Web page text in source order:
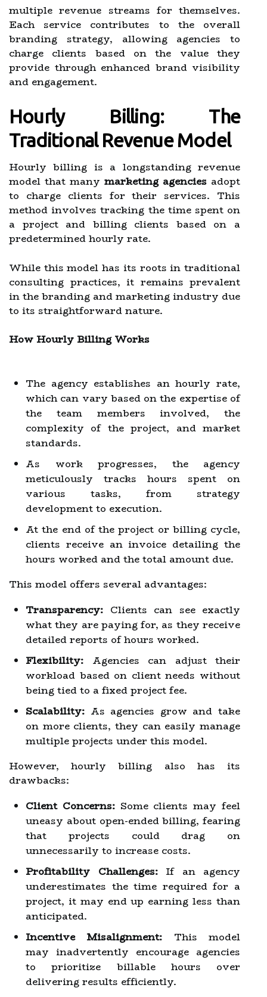
multiple revenue streams for themselves.
Each service contributes to the overall
branding strategy, allowing agencies to
charge clients based on the value they
provide through enhanced brand visibility
and engagement.
Hourly Billing: The
Traditional Revenue Model
Hourly billing is a longstanding revenue
model that many marketing agencies adopt
to charge clients for their services. This
method involves tracking the time spent on
a project and billing clients based on a
predetermined hourly rate.
While this model has its roots in traditional
consulting practices, it remains prevalent
in the branding and marketing industry due
to its straightforward nature.
How Hourly Billing Works
The agency establishes an hourly rate,
which can vary based on the expertise of
the team members involved, the
complexity of the project, and market
standards.
As work progresses, the agency
meticulously tracks hours spent on
various tasks, from strategy
development to execution.
At the end of the project or billing cycle,
clients receive an invoice detailing the
hours worked and the total amount due.
This model offers several advantages:
Transparency: Clients can see exactly
what they are paying for, as they receive
detailed reports of hours worked.
Flexibility: Agencies can adjust their
workload based on client needs without
being tied to a fixed project fee.
Scalability: As agencies grow and take
on more clients, they can easily manage
multiple projects under this model.
However, hourly billing also has its
drawbacks:
Client Concerns:Some clients may feel
uneasy about open-ended billing, fearing
that projects could drag on
unnecessarily to increase costs.
Profitability Challenges:If an agency
underestimates the time required for a
project, it may end up earning less than
anticipated.
Incentive Misalignment: This model
may inadvertently encourage agencies
to prioritize billable hours over
delivering results efficiently.